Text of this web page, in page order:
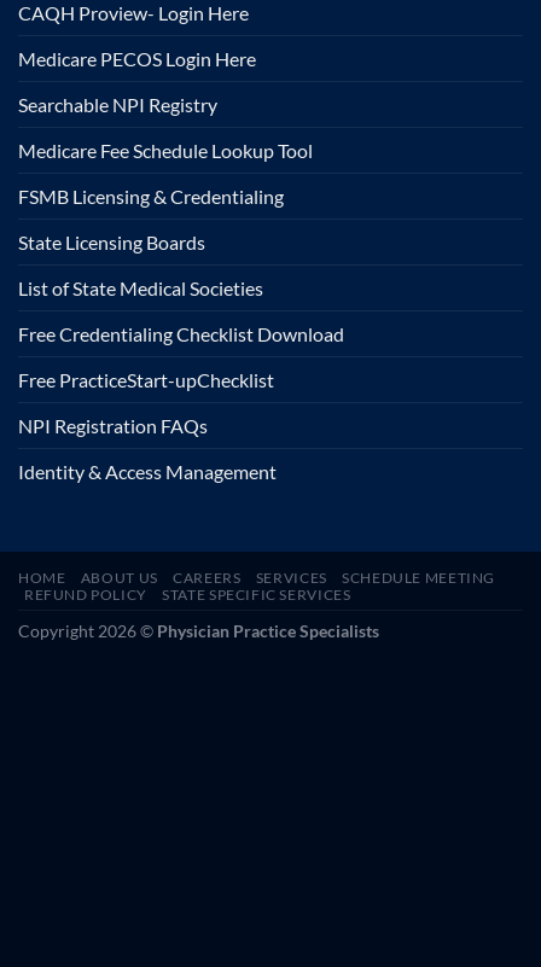
CAQH Proview- Login Here
Medicare PECOS Login Here
Searchable NPI Registry
Medicare Fee Schedule Lookup Tool
FSMB Licensing & Credentialing
State Licensing Boards
List of State Medical Societies
Free Credentialing Checklist Download
Free PracticeStart-upChecklist
NPI Registration FAQs
Identity & Access Management
HOME ABOUT US CAREERS SERVICES
SCHEDULE MEETING
REFUND POLICY
STATE SPECIFIC SERVICES
Copyright 2026 © Physician Practice Specialists